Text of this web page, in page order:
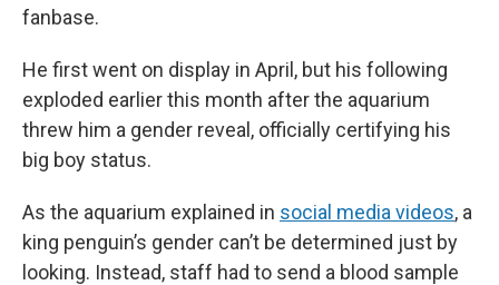
fanbase.
He first went on display in April, but his following
exploded earlier this month after the aquarium
threw him a gender reveal, officially certifying his
big boy status.
As the aquarium explained in social media videos, a
king penguin’s gender can’t be determined just by
looking. Instead, staff had to send a blood sample